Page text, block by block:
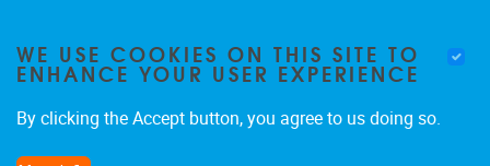
VUB PLATFORMS
WE USE COOKIES ON THIS SITE TO
ENHANCE YOUR USER EXPERIENCE
By clicking the Accept button, you agree to us doing so.